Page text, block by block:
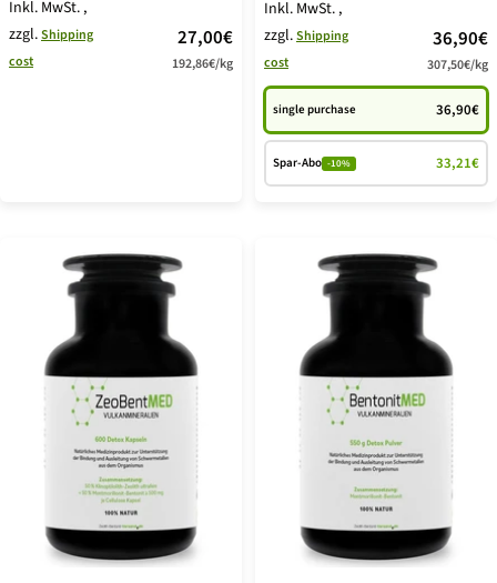
Inkl. MwSt.,
zzgl.Shipping
cost
price
offer
27,00€
192,86€/kg
Inkl. MwSt.,
zzgl.Shipping
cost
price
offer
36,90€
307,50€/kg
single purchase 36,90€
Spar-Abo -10% 33,21€